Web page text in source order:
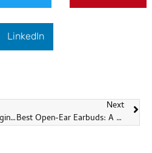
LinkedIn
Discover the Perfect Hanging Headphones at Sonun
Next
Best Open-Ear Earbuds: A Comprehensive Guide